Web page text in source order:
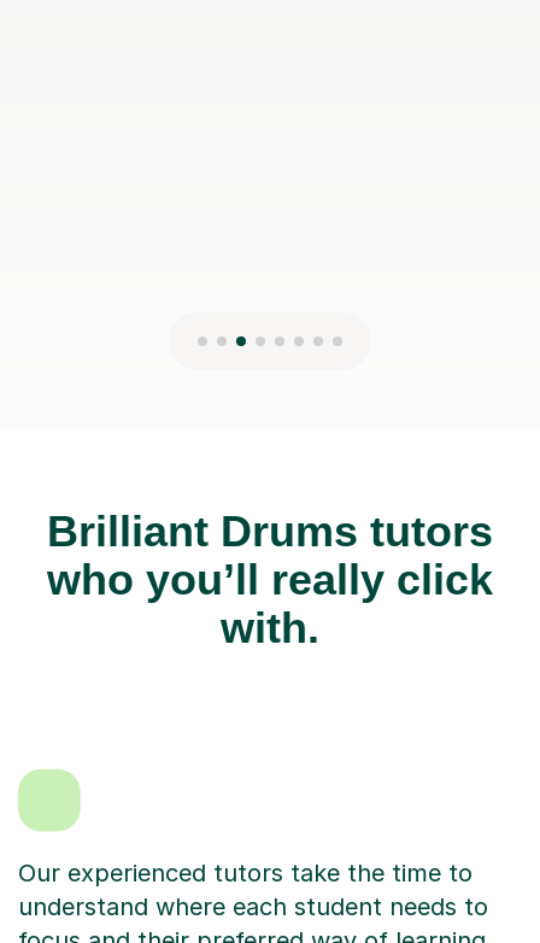
Brilliant Drums tutors
who you’ll really click
with.
Our experienced tutors take the time to
understand where each student needs to